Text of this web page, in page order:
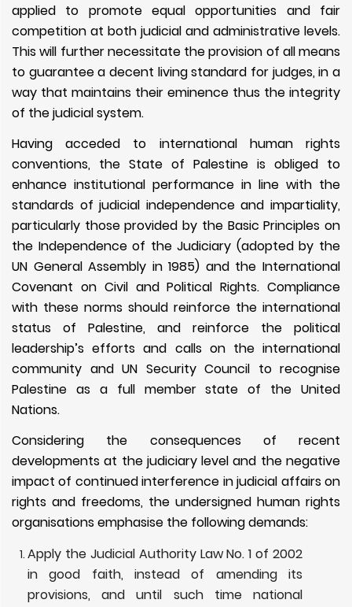
applied to promote equal opportunities and fair
competition at both judicial and administrative levels.
This will further necessitate the provision of all means
to guarantee a decent living standard for judges, in a
way that maintains their eminence thus the integrity
of the judicial system.
Having acceded to international human rights
conventions, the State of Palestine is obliged to
enhance institutional performance in line with the
standards of judicial independence and impartiality,
particularly those provided by the Basic Principles on
the Independence of the Judiciary (adopted by the
UN General Assembly in 1985) and the International
Covenant on Civil and Political Rights. Compliance
with these norms should reinforce the international
status of Palestine, and reinforce the political
leadership’s efforts and calls on the international
community and UN Security Council to recognise
Palestine as a full member state of the United
Nations.
Considering the consequences of recent
developments at the judiciary level and the negative
impact of continued interference in judicial affairs on
rights and freedoms, the undersigned human rights
organisations emphasise the following demands:
Apply the Judicial Authority Law No. 1 of 2002
in good faith, instead of amending its
provisions, and until such time national